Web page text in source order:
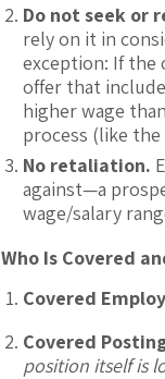
Do not seek or
rely on it in
exception: If the
offer that
higher wage
process (like the
No retaliation.
against—a
wage/salary
Who Is Covered
Covered
Covered
position itself is